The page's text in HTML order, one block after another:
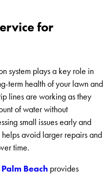
for
system plays a key role in
term health of your lawn and
lines are working as they
of water without
small issues early and
avoid larger repairs and
time.
Beach provides